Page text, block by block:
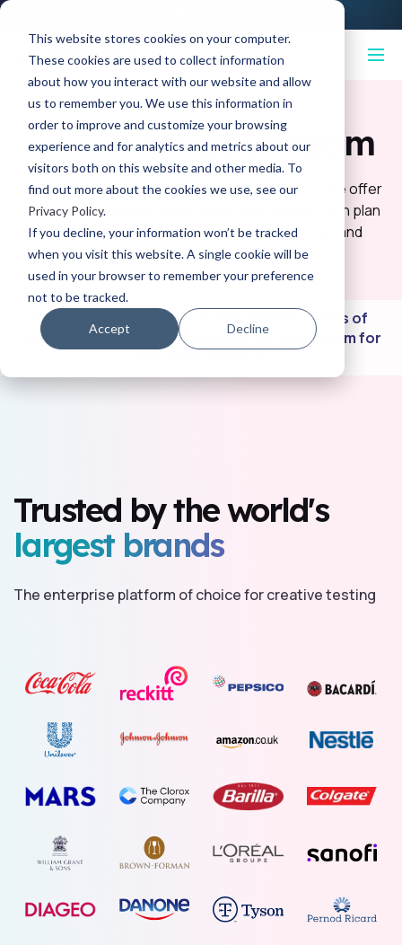
This website stores cookies on your computer.
These cookies are used to collect information
about how you interact with our website and allow
us to remember you. We use this information in
order to improve and customize your browsing
experience and for analytics and metrics about our
visitors both on this website and other media. To
find out more about the cookies we use, see our
Privacy Policy.
If you decline, your information won’t be tracked
when you visit this website. A single cookie will be
used in your browser to remember your preference
not to be tracked.
Accept Decline
Empoweryour team
We understand that every team is different, so we offer
flexible plans
designed to meet your needs. Each plan
offers powerful tools to help you test, refine, and
optimize creative assetswith confidence.
We can tailor our plans to the specific needs of
your business. Get in touch with our sales team for
Trusted by the world's
largest brands
The enterprise platform of choice for creative testing